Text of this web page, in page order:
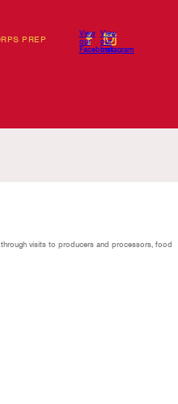
PREP
View
our
Facebook
View
our
Instagram
visits to producers and processors, food